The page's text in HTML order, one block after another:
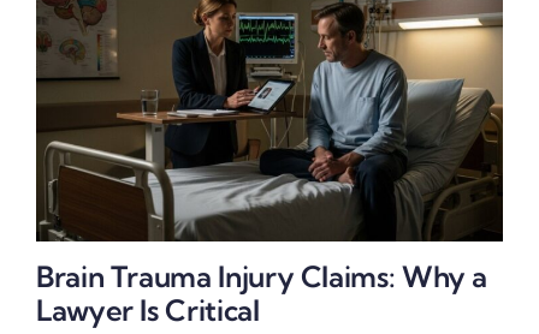
Brain Trauma Injury Claims: Why a
Lawyer Is Critical